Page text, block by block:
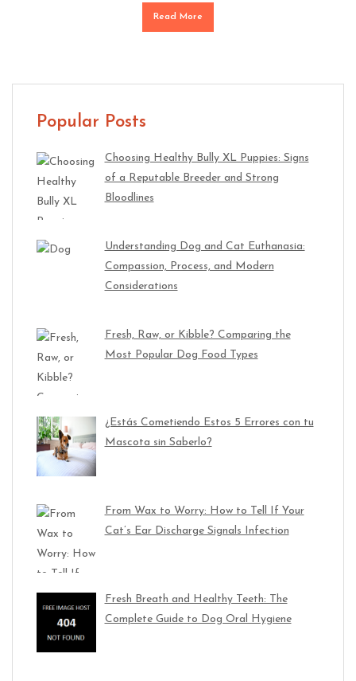
Read More
Popular Posts
Choosing Healthy Bully XL Puppies: Signs
of a Reputable Breeder and Strong
Bloodlines
Understanding Dog and Cat Euthanasia:
Compassion, Process, and Modern
Considerations
Fresh, Raw, or Kibble? Comparing the
Most Popular Dog Food Types
¿Estás Cometiendo Estos 5 Errores con tu
Mascota sin Saberlo?
From Wax to Worry: How to Tell If Your
Cat’s Ear Discharge Signals Infection
Fresh Breath and Healthy Teeth: The
Complete Guide to Dog Oral Hygiene